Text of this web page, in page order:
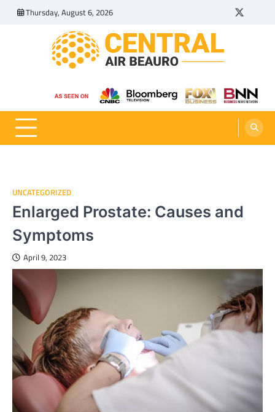
Thursday, August 6, 2026 Twitter
Central Air Beauro
Ideas Articles and Latest News
UNCATEGORIZED
Enlarged Prostate: Causes and
Symptoms
April 9, 2023